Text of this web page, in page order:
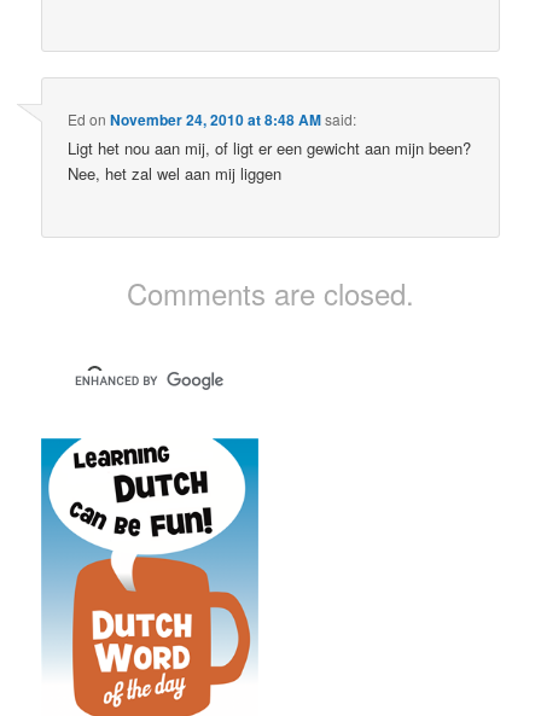
Ed onNovember 24, 2010 at 8:48 AMsaid:
Ligt het nou aan mij, of ligt er een gewicht aan mijn been?
Nee, het zal wel aan mij liggen
Comments are closed.